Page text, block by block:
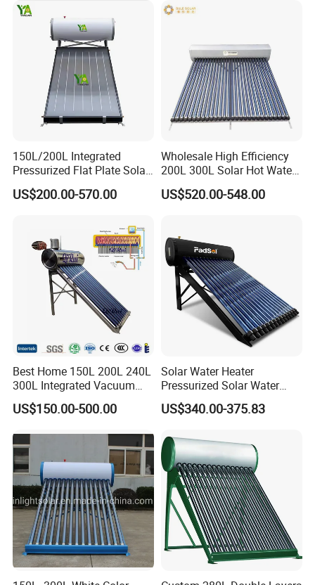
150L/200L Integrated
Pressurized Flat Plate Solar
Water Heater with High
Efficiency Collector
Certified for Home &
Commercial Use
US$200.00-570.00
Wholesale High Efficiency
200L 300L Solar Hot Water
Heater for Home Hotel
School Factory Supply Solar
System Price
US$520.00-548.00
Best Home 150L 200L 240L
300L Integrated Vacuum
Tube Coil Solar Water
System All Stainless Steel
Heating Heater with Copper
Pipe
US$150.00-500.00
Solar Water Heater
Pressurized Solar Water
Heater System for Home or
Commercial Solar Keymark
Water Heater
US$340.00-375.83